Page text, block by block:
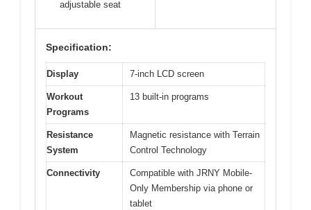
adjustable seat
Specification:
Display 7-inch LCD screen
Workout
Programs
13 built-in programs
Resistance
System
Magnetic resistance with Terrain
Control Technology
Connectivity
Compatible with JRNY Mobile-
Only Membership via phone or
tablet